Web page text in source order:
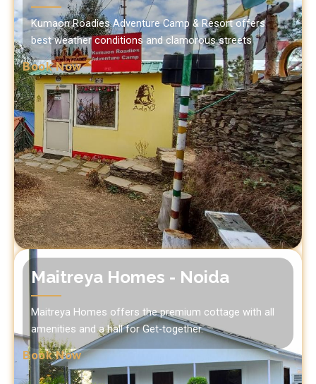
Kumaon Roadies Adventure Camp & Resort offers
best weather conditions and clamorous streets
Book Now
Maitreya Homes - Noida
Maitreya Homes offers the premium cottage with all
amenities and a hall for Get-together.
Book Now